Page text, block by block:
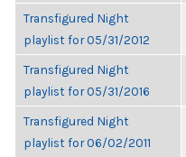
Transfigured Night
playlist for 05/31/2012
Transfigured Night
playlist for 05/31/2016
Transfigured Night
playlist for 06/02/2011